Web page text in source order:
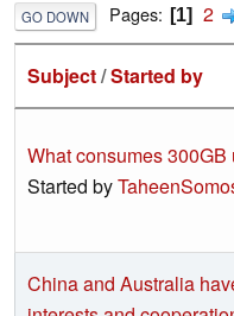
GO DOWN Pages 1 2
Subject/Started by
What consumes 300GB
Started by
China and Australia